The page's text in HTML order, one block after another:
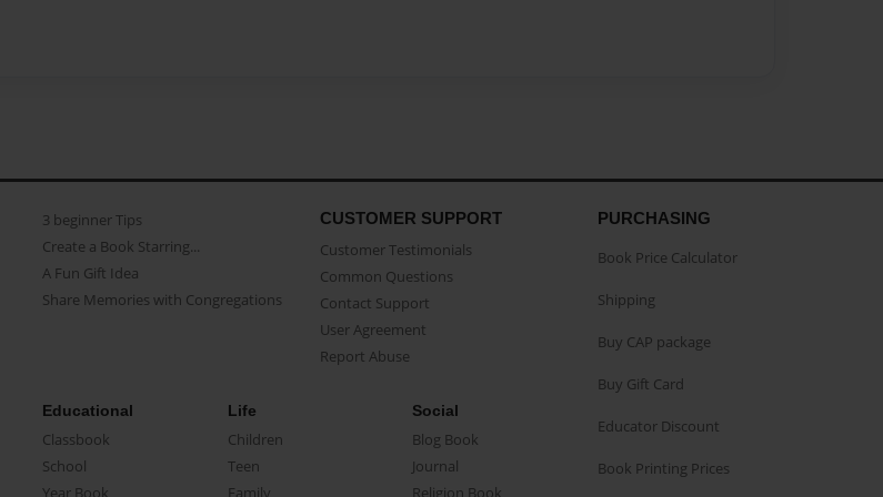
3 beginner Tips
Create a Book Starring...
A Fun Gift Idea
Share Memories with Congregations
CUSTOMER SUPPORT
Customer Testimonials
Common Questions
Contact Support
User Agreement
Report Abuse
Educational
Classbook
School
Year Book
Life
Children
Teen
Family
Social
Blog Book
Journal
Religion Book
PURCHASING
Book Price Calculator
Shipping
Buy CAP package
Buy Gift Card
Educator Discount
Book Printing Prices